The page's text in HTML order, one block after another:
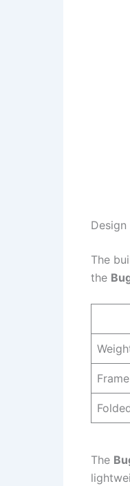
Design
The
the
The